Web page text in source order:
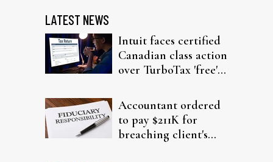
LATEST NEWS
Intuit faces certified
Canadian class action
over TurboTax 'free'
Accountant ordered
to pay $211K for
breaching client's